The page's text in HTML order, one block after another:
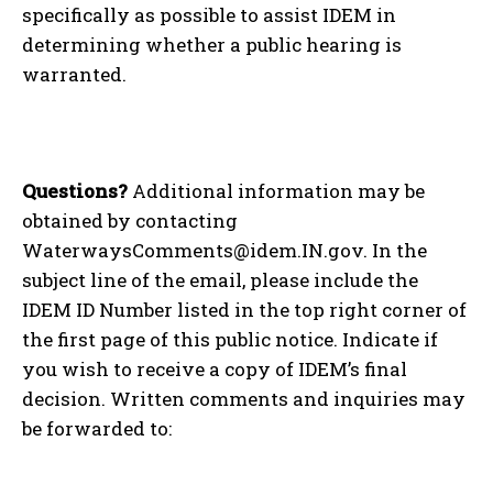
specifically as possible to assist IDEM in
determining whether a public hearing is
warranted.
Questions? Additional information may be
obtained by contacting
WaterwaysComments@idem.IN.gov. In the
subject line of the email, please include the
IDEM ID Number listed in the top right corner of
the first page of this public notice. Indicate if
you wish to receive a copy of IDEM’s final
decision. Written comments and inquiries may
be forwarded to: